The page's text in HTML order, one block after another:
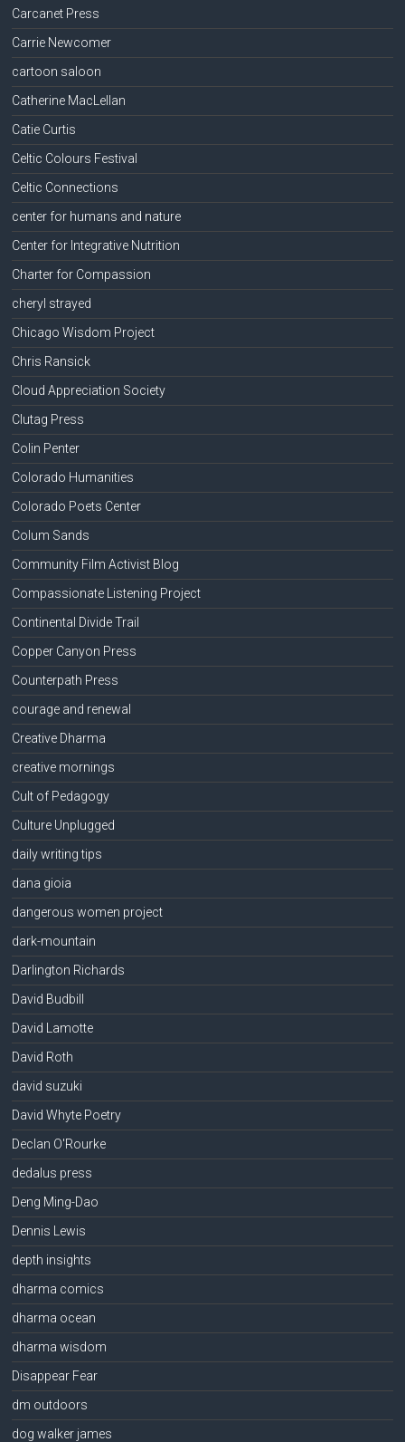
Carcanet Press
Carrie Newcomer
cartoon saloon
Catherine MacLellan
Catie Curtis
Celtic Colours Festival
Celtic Connections
center for humans and nature
Center for Integrative Nutrition
Charter for Compassion
cheryl strayed
Chicago Wisdom Project
Chris Ransick
Cloud Appreciation Society
Clutag Press
Colin Penter
Colorado Humanities
Colorado Poets Center
Colum Sands
Community Film Activist Blog
Compassionate Listening Project
Continental Divide Trail
Copper Canyon Press
Counterpath Press
courage and renewal
Creative Dharma
creative mornings
Cult of Pedagogy
Culture Unplugged
daily writing tips
dana gioia
dangerous women project
dark-mountain
Darlington Richards
David Budbill
David Lamotte
David Roth
david suzuki
David Whyte Poetry
Declan O'Rourke
dedalus press
Deng Ming-Dao
Dennis Lewis
depth insights
dharma comics
dharma ocean
dharma wisdom
Disappear Fear
dm outdoors
dog walker james